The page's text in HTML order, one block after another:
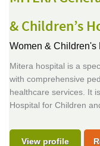
& Children’s
Women & Children's
Mitera hospital is a
with comprehensive
healthcare services. It
Hospital for Children
View profile